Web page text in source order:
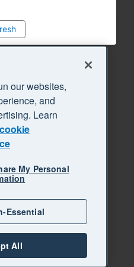
our websites,
and
Learn
cookie
My Personal
Essential
All